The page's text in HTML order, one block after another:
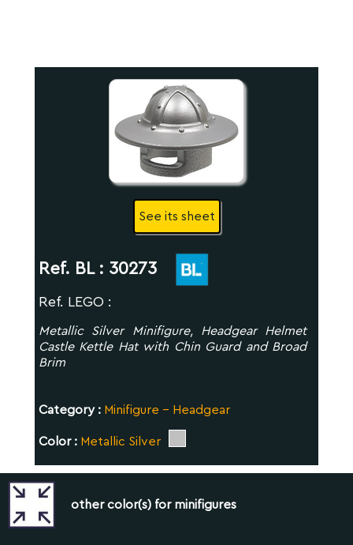
See its sheet
Ref. BL : 30273
Ref. LEGO :
Metallic Silver Minifigure, Headgear Helmet
Castle Kettle Hat with Chin Guard and Broad
Brim
Category : Minifigure - Headgear
Color : Metallic Silver
other color(s) for minifigures